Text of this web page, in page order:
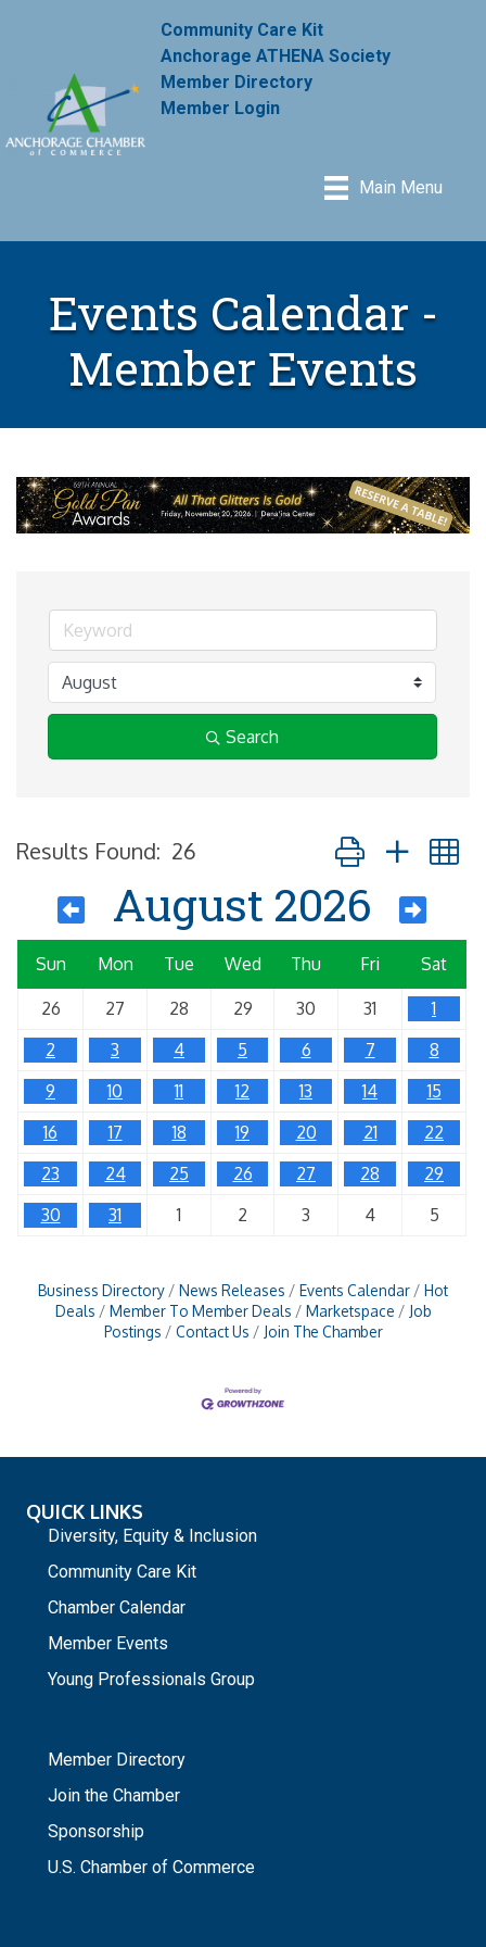
Community Care Kit
Anchorage ATHENA Society
Member Directory
Member Login
Main Menu
Events Calendar -
Member Events
Search
Results Found: 26 Button group with
August 2026
Sun Mon Tue Wed Thu Fri Sat
26 27 28 29 30 31
1
2
3 4 5 6 7
8
9
10 11 12 13 14
15
16
17 18 19 20 21
22
23
24 25 26 27 28
29
30
31 1 2 3 4 5
Business Directory News Releases Events Calendar
Hot
Deals
Member To Member Deals Marketspace
Job
Postings
Contact Us Join The Chamber
QUICK LINKS
Diversity, Equity & Inclusion
Community Care Kit
Chamber Calendar
Member Events
Young Professionals Group
Member Directory
Join the Chamber
Sponsorship
U.S. Chamber of Commerce